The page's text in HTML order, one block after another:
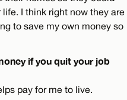
I think right now they are
to save my own money so
if you quit your job
pay for me to live.